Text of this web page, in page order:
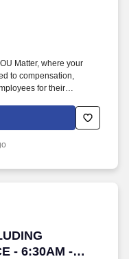
Matter, where your
to compensation,
for their
meats, produce, frozen
and supplies to their
- 6:30AM -
BUILDING